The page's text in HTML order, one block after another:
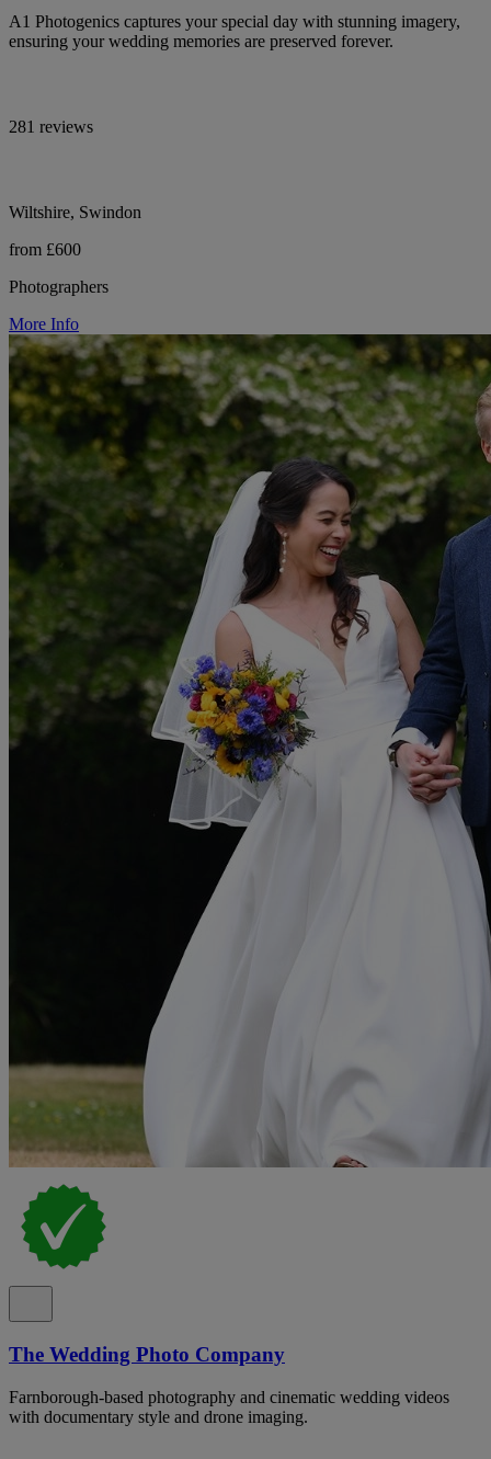
A1 Photogenics captures your special day with stunning imagery,
ensuring your wedding memories are preserved forever.
281 reviews
Wiltshire, Swindon
from £600
Photographers
More Info
The Wedding Photo Company
Farnborough-based photography and cinematic wedding videos
with documentary style and drone imaging.